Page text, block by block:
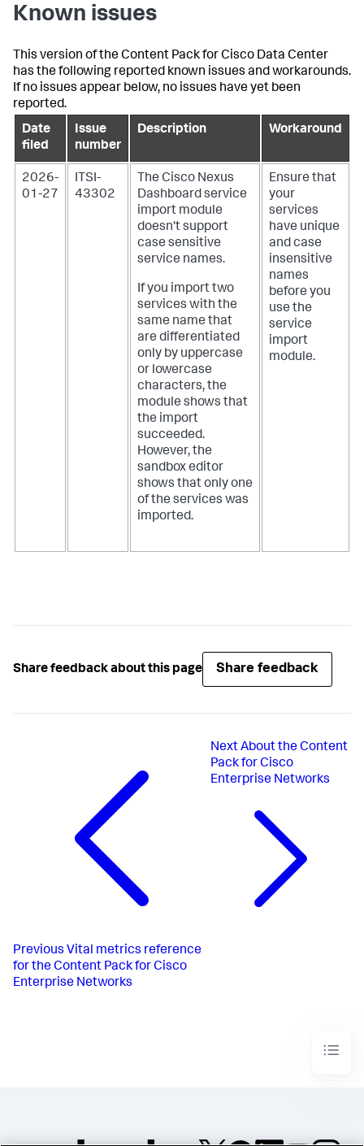
Known issues
This version of the Content Pack for Cisco Data Center
has the following reported known issues and workarounds.
If no issues appear below, no issues have yet been
reported.
Date
filed
Issue
number
Description Workaround
2026-
01-27
ITSI-
43302
The Cisco Nexus
Dashboard service
import module
doesn't support
case sensitive
service names.
If you import two
services with the
same name that
are differentiated
only by uppercase
or lowercase
characters, the
module shows that
the import
succeeded.
However, the
sandbox editor
shows that only one
of the services was
imported.
Ensure that
your
services
have unique
and case
insensitive
names
before you
use the
service
import
module.
Share feedback about this page Share feedback
Previous Vital metrics reference
for the Content Pack for Cisco
Enterprise Networks
Next About the Content
Pack for Cisco
Enterprise Networks